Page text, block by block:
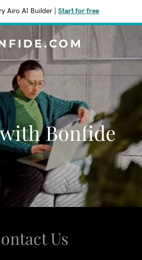
Airo AI Builder Start for free
Bonfide
Us